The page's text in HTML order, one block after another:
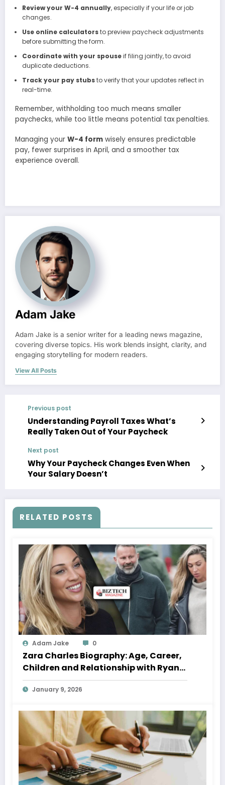
Review your W-4 annually, especially if your life or job
changes.
Use online calculatorsto preview paycheck adjustments
before submitting the form.
Coordinate with your spouseif filing jointly, to avoid
duplicate deductions.
Track your pay stubsto verify that your updates reflect in
real-time.
Remember, withholding too much means smaller
paychecks, while too little means potential tax penalties.
Managing your W-4 form wisely ensures predictable
pay, fewer surprises in April, and a smoother tax
experience overall.
Adam Jake
Adam Jake is a senior writer for a leading news magazine,
covering diverse topics. His work blends insight, clarity, and
engaging storytelling for modern readers.
View All Posts
Previous post
Understanding Payroll Taxes What’s
Really Taken Out of Your Paycheck
Next post
Why Your Paycheck Changes Even When
Your Salary Doesn’t
RELATED POSTS
Adam Jake 0
Zara Charles Biography: Age, Career,
Children and Relationship with Ryan
Giggs
January 9, 2026